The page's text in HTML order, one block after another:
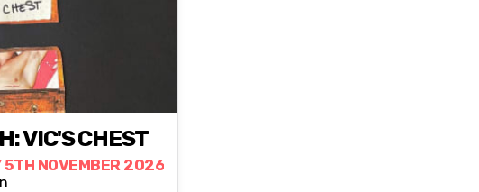
VIC'S CHEST
5TH NOVEMBER 2026